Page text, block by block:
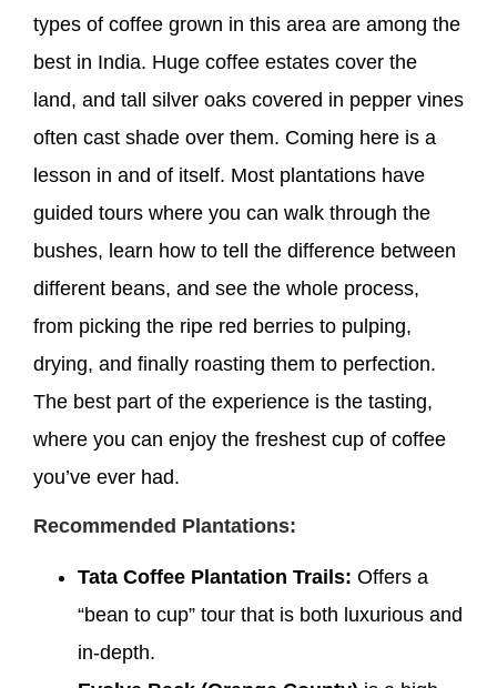
types of coffee grown in this area are among the
best in India. Huge coffee estates cover the
land, and tall silver oaks covered in pepper vines
often cast shade over them. Coming here is a
lesson in and of itself. Most plantations have
guided tours where you can walk through the
bushes, learn how to tell the difference between
different beans, and see the whole process,
from picking the ripe red berries to pulping,
drying, and finally roasting them to perfection.
The best part of the experience is the tasting,
where you can enjoy the freshest cup of coffee
you’ve ever had.
Recommended Plantations:
Tata Coffee Plantation Trails: Offers a
“bean to cup” tour that is both luxurious and
in-depth.